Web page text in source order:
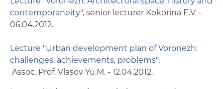
Canteens and cafeterias
Museum of engineering history
Contacts
contemporaneity", senior lecturer Kokorina Е.V. -
06.04.2012.
Lecture "Urban development plan of Voronezh:
challenges, achievements, problems",
Assoc. Prof. Vlasov Yu.М. - 12.04.2012.